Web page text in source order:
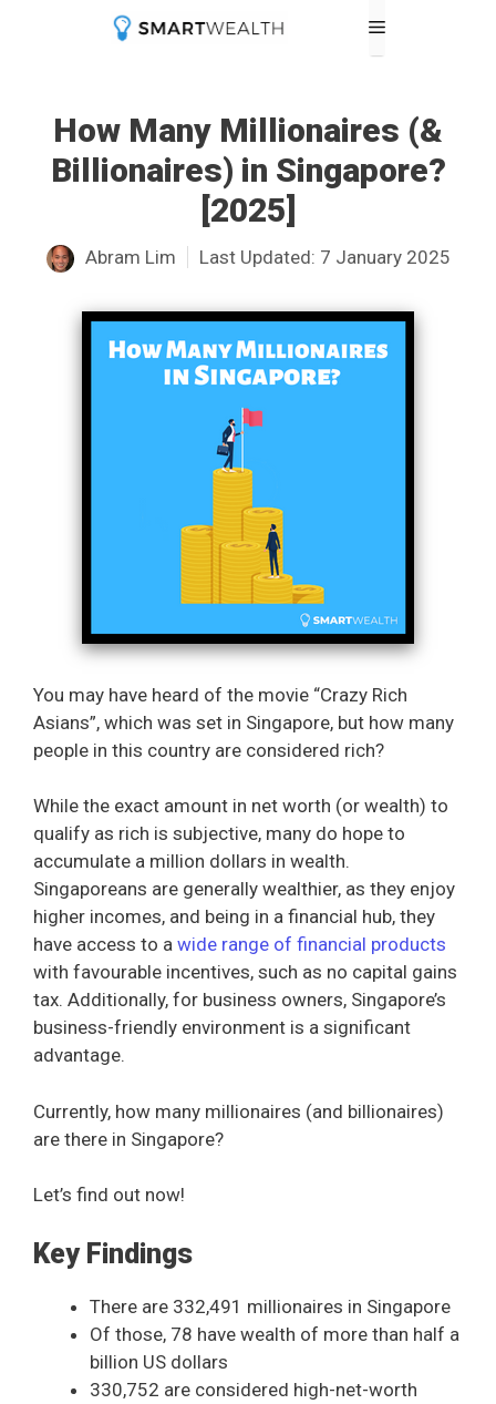
Menu
How Many Millionaires (&
Billionaires) in Singapore?
[2025]
Abram Lim Last Updated: 7 January 2025
You may have heard of the movie “Crazy Rich
Asians”, which was set in Singapore, but how many
people in this country are considered rich?
While the exact amount in net worth (or wealth) to
qualify as rich is subjective, many do hope to
accumulate a million dollars in wealth.
Singaporeans are generally wealthier, as they enjoy
higher incomes, and being in a financial hub, they
have access to a wide range of financial products
with favourable incentives, such as no capital gains
tax. Additionally, for business owners, Singapore’s
business-friendly environment is a significant
advantage.
Currently, how many millionaires (and billionaires)
are there in Singapore?
Let’s find out now!
Key Findings
There are 332,491 millionaires in Singapore
Of those, 78 have wealth of more than half a
billion US dollars
330,752 are considered high-net-worth